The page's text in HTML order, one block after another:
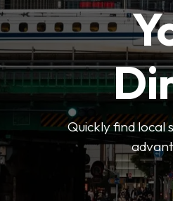
Quickly find local